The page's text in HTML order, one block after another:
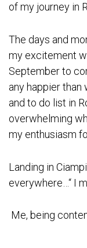
of my journey in
The days and
my excitement
September to
any happier
and to do list in
overwhelming
my enthusiasm
Landing in
everywhere…“ I
Me, being